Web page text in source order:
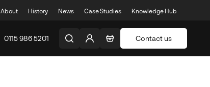
About History News Case Studies Knowledge Hub
0115 986 5201 Contact us